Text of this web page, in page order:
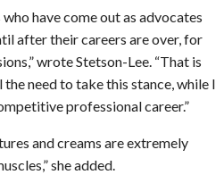
have come out as advocates
after their careers are over, for
wrote Stetson-Lee. “That is
need to take this stance, while I
professional career.”
and creams are extremely
she added.